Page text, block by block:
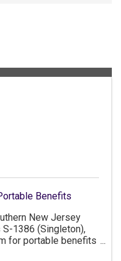
Benefits
New Jersey
1386 (Singleton),
for portable benefits